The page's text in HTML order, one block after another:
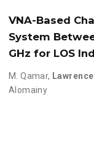
VNA-Based
System
GHz for LOS
M. Qamar,
Alomainy